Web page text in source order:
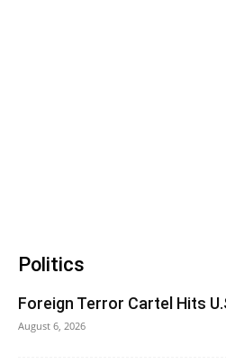
Politics
Foreign Terror Cartel Hits
August 6, 2026